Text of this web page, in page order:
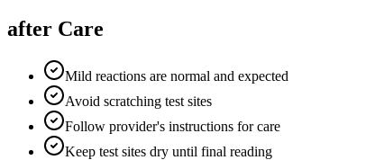
after Care
Mild reactions are normal and expected
Avoid scratching test sites
Follow provider's instructions for care
Keep test sites dry until final reading